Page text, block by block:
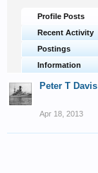
Profile Posts
Recent Activity
Postings
Information
Peter T Davis
Apr 18, 2013